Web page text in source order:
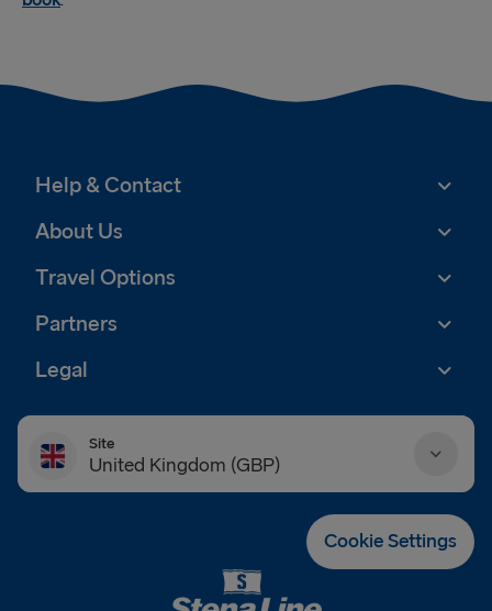
Help & Contact
About Us
Travel Options
Partners
Legal
Site
United Kingdom (GBP)
Cookie Settings